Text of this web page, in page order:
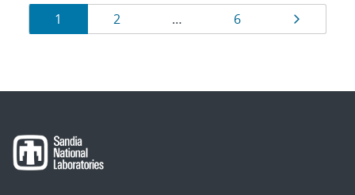
Results
navigation
Page
1 Page
2 … Page
6 Page